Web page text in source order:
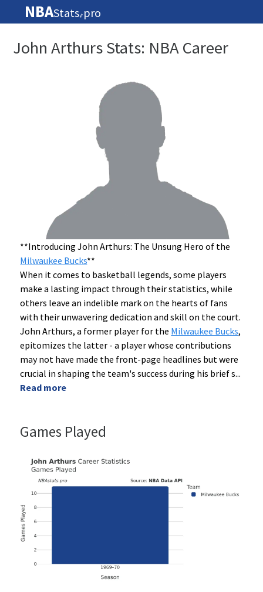
NBAStats🏀 pro
John Arthurs Stats: NBA Career
**Introducing John Arthurs: The Unsung Hero of the
Milwaukee Bucks**
When it comes to basketball legends, some players
make a lasting impact through their statistics, while
others leave an indelible mark on the hearts of fans
with their unwavering dedication and skill on the court.
John Arthurs, a former player for the Milwaukee Bucks,
epitomizes the latter - a player whose contributions
may not have made the front-page headlines but were
crucial in shaping the team's success during his brief s...
Read more
Games Played